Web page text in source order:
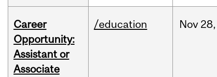
Career
Opportunity:
Assistant or
Associate
/education Nov 28,